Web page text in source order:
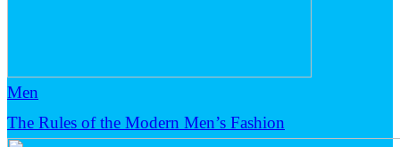
Men
The Rules of the Modern Men’s Fashion